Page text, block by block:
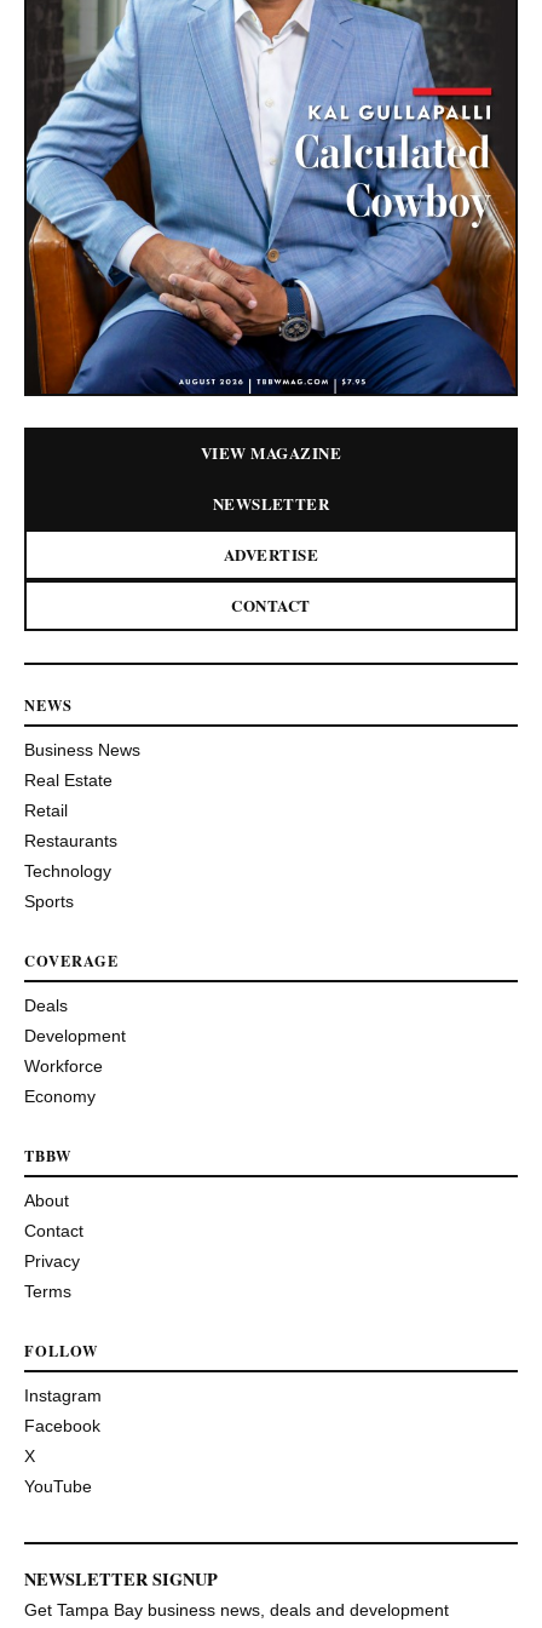
VIEW MAGAZINE
NEWSLETTER
ADVERTISE
CONTACT
NEWS
Business News
Real Estate
Retail
Restaurants
Technology
Sports
COVERAGE
Deals
Development
Workforce
Economy
TBBW
About
Contact
Privacy
Terms
FOLLOW
Instagram
Facebook
X
YouTube
NEWSLETTER SIGNUP
Get Tampa Bay business news, deals and development